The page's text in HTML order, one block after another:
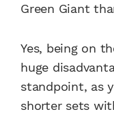
Green Giant
Yes, being on
huge
standpoint, as
shorter sets